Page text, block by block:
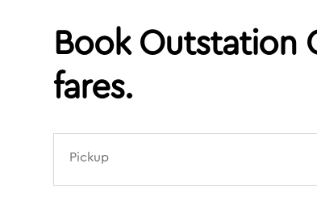
Book Outstation
fares.
Pickup